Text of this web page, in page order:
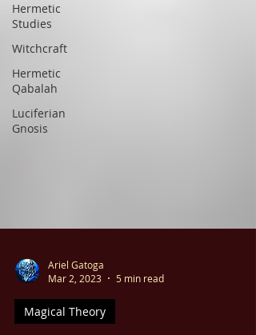
Hermetic
Studies
Witchcraft
Hermetic
Qabalah
Luciferian
Gnosis
Ariel Gatoga
Mar 2, 2023